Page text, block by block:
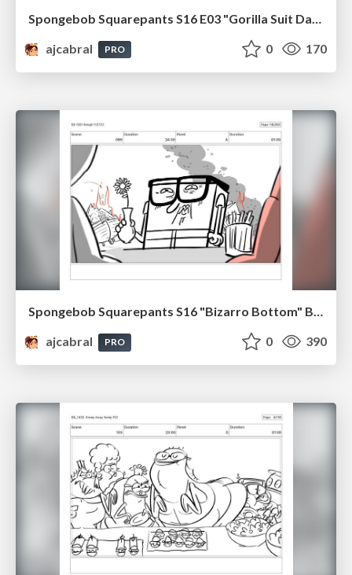
Spongebob Squarepants S16 E03 "Gorilla Suit Day" Board Plussing
ajcabral
PRO 0 170
Spongebob Squarepants S16 "Bizarro Bottom" Board Plussing
ajcabral
PRO 0 390